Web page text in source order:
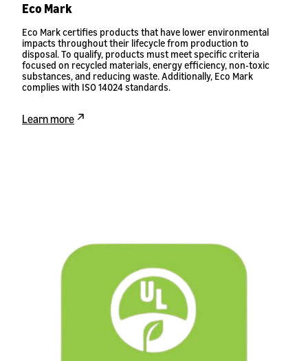
Eco Mark
Eco Mark certifies products that have lower environmental
impacts throughout their lifecycle from production to
disposal. To qualify, products must meet specific criteria
focused on recycled materials, energy efficiency, non-toxic
substances, and reducing waste. Additionally, Eco Mark
complies with ISO 14024 standards.
Learn more